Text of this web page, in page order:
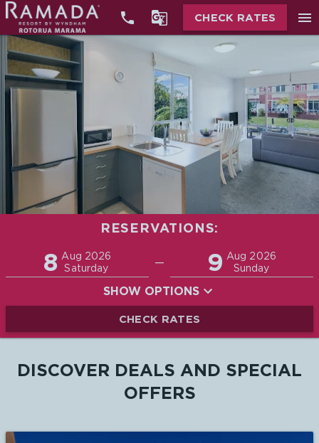
  CHECK RATES menu
RESERVATIONS:
8 Aug 2026
Saturday
— 9 Aug 2026
Sunday
Promo
SHOW OPTIONS
CHECK RATES
DISCOVER DEALS AND SPECIAL
OFFERS